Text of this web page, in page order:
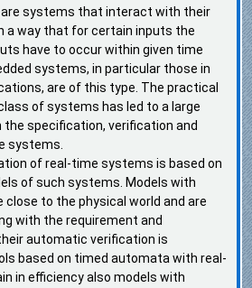
systems that interact with their
a way that for certain inputs the
have to occur within given time
systems, in particular those in
are of this type. The practical
of systems has led to a large
the specification, verification and
systems.
of real-time systems is based on
of such systems. Models with
to the physical world and are
with the requirement and
automatic verification is
based on timed automata with real-
in efficiency also models with